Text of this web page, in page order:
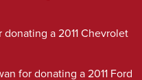
a 2011 Chevrolet
for donating a 2011 Ford